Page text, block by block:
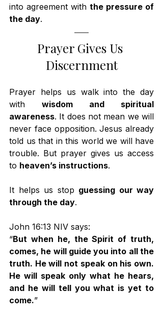
into agreement with the pressure of
the day.
Prayer Gives Us
Discernment
Prayer helps us walk into the day
with wisdom and spiritual
awareness. It does not mean we will
never face opposition. Jesus already
told us that in this world we will have
trouble. But prayer gives us access
to heaven’s instructions.
It helps us stop guessing our way
through the day.
John 16:13 NIV says:
“But when he, the Spirit of truth,
comes, he will guide you into all the
truth. He will not speak on his own.
He will speak only what he hears,
and he will tell you what is yet to
come.”